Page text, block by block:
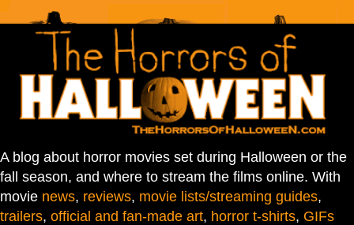
A blog about horror movies set during Halloween or the
fall season, and where to stream the films online. With
movie news, reviews, movie lists/streaming guides,
trailers, official and fan-made art, horror t-shirts, GIFs